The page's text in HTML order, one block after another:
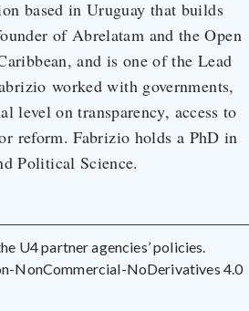
based in Uruguay that builds
of Abrelatam and the Open
and is one of the Lead
worked with governments,
level on transparency, access to
reform. Fabrizio holds a PhD in
Political Science.
U4 partner agencies’ policies.
NonCommercial-NoDerivatives 4.0